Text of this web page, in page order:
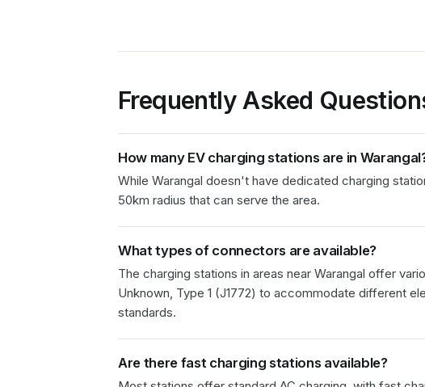
Frequently Asked
How many EV charging stations are in Warangal
While Warangal doesn't have dedicated charging
50km radius that can serve the area.
What types of connectors are available?
The charging stations in areas near Warangal offer
Unknown, Type 1 (J1772) to accommodate different
standards.
Are there fast charging stations available?